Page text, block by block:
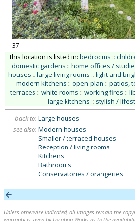
37
this location is listed in: bedrooms ::
domestic gardens :: home offices /
houses :: large living rooms :: light and
modern kitchens :: open-plan :: patios,
terraces :: white rooms :: working fires ::
large kitchens :: stylish /
back to: Large houses
see also: Modern houses
Smaller / terraced houses
Reception / living rooms
Kitchens
Bathrooms
Conservatories / orangeries
Unless otherwise indicated, all images remain the
warranty is given by Location Works as to the